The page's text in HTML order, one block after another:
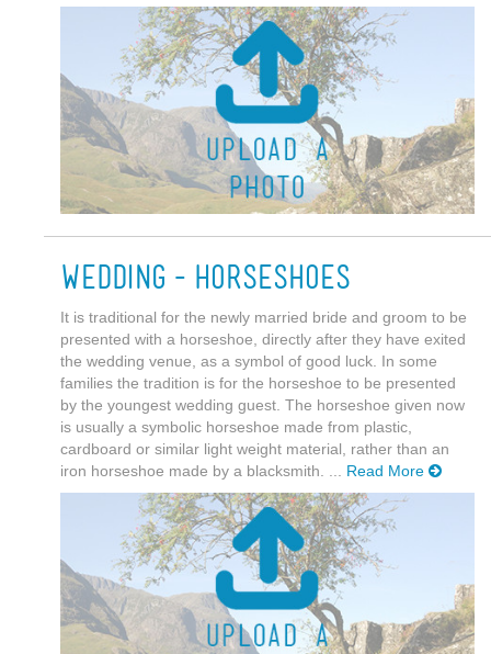
Wedding-Horseshoes
It is traditional for the newly married bride and groom to be
presented with a horseshoe, directly after they have exited
the wedding venue, as a symbol of good luck. In some
families the tradition is for the horseshoe to be presented
by the youngest wedding guest. The horseshoe given now
is usually a symbolic horseshoe made from plastic,
cardboard or similar light weight material, rather than an
iron horseshoe made by a blacksmith. ... Read More